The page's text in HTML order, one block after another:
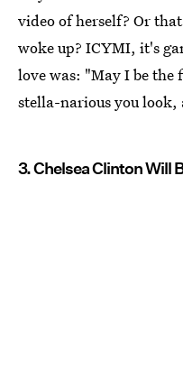
video of herself? Or
woke up? ICYMI, it's
love was: "May I be
stella-narious you look,
3. Chelsea Clinton Will